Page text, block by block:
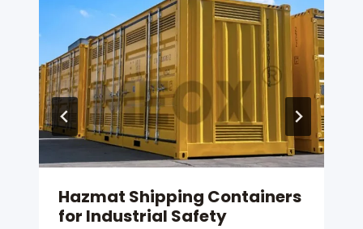
Hazmat Shipping Containers
for Industrial Safety